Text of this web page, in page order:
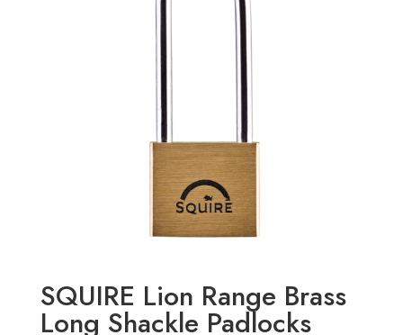
SQUIRE Lion Range Brass
Long Shackle Padlocks